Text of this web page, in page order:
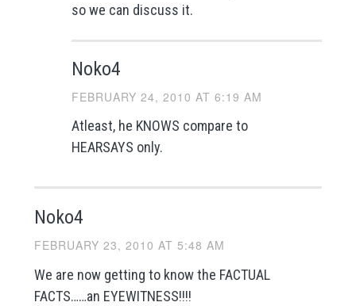
so we can discuss it.
Noko4
FEBRUARY 24, 2010 AT 6:19 AM
Atleast, he KNOWS compare to
HEARSAYS only.
Noko4
FEBRUARY 23, 2010 AT 5:48 AM
We are now getting to know the FACTUAL
FACTS……an EYEWITNESS!!!!